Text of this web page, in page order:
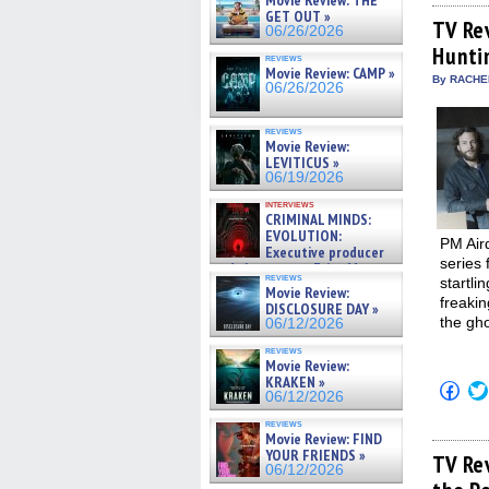
GET OUT »
06/26/2026
reviews
Movie Review: CAMP »
06/26/2026
reviews
Movie Review:
LEVITICUS »
06/19/2026
interviews
CRIMINAL MINDS:
EVOLUTION:
Executive producer
and showrunner Erica Messer
gives the scoop on the lat »
06/19/2026
reviews
Movie Review:
DISCLOSURE DAY »
06/12/2026
reviews
Movie Review:
KRAKEN »
06/12/2026
reviews
Movie Review: FIND
YOUR FRIENDS »
06/12/2026
in
new
TV
By
PM
series
the
Click
to
in
TV